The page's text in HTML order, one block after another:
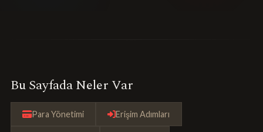
Bu Sayfada Neler Var
Para Yönetimi Erişim Adımları